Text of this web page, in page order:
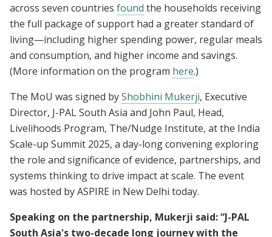
across seven countries found the households receiving
the full package of support had a greater standard of
living—including higher spending power, regular meals
and consumption, and higher income and savings.
(More information on the program here.)
The MoU was signed byShobhini Mukerji, Executive
Director, J-PAL South Asia and John Paul, Head,
Livelihoods Program, The/Nudge Institute, at the India
Scale-up Summit 2025, a day-long convening exploring
the role and significance of evidence, partnerships, and
systems thinking to drive impact at scale. The event
was hosted by ASPIRE in New Delhi today.
Speaking on the partnership, Mukerji said: “J-PAL
South Asia's two-decade long journey with the